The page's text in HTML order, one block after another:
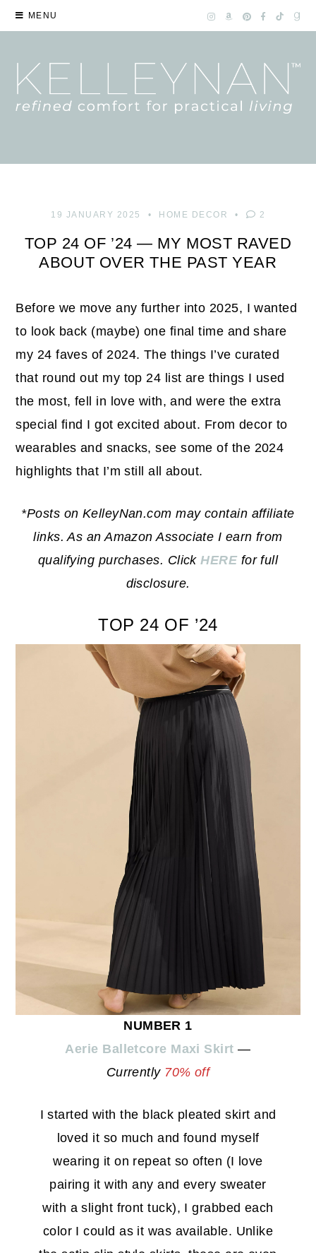
MENU
19 JANUARY 2025 HOME DECOR 2
TOP 24 OF ’24 — MY MOST RAVED
ABOUT OVER THE PAST YEAR
Before we move any further into 2025, I wanted
to look back (maybe) one final time and share
my 24 faves of 2024. The things I’ve curated
that round out my top 24 list are things I used
the most, fell in love with, and were the extra
special find I got excited about. From decor to
wearables and snacks, see some of the 2024
highlights that I’m still all about.
*Posts on KelleyNan.com may contain affiliate
links. As an Amazon Associate I earn from
qualifying purchases. ClickHEREfor full
disclosure.
TOP 24 OF ’24
NUMBER 1
Aerie Balletcore Maxi Skirt —
Currently 70% off
I started with the black pleated skirt and
loved it so much and found myself
wearing it on repeat so often (I love
pairing it with any and every sweater
with a slight front tuck), I grabbed each
color I could as it was available. Unlike